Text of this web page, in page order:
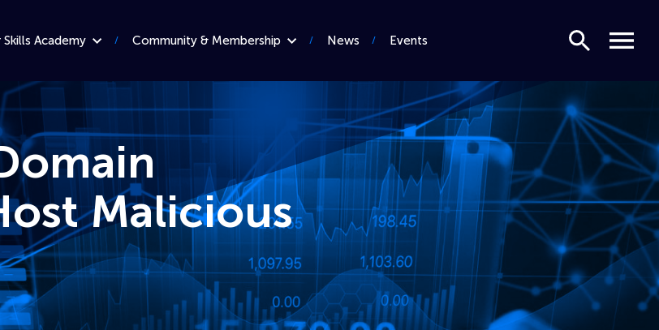
Academy Community & Membership News Events
Search Menu
Malicious